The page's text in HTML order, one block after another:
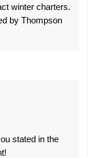
winter charters.
by Thompson
stated in the